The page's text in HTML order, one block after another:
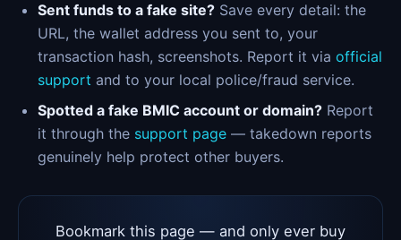
Sent funds to a fake site? Save every detail: the
URL, the wallet address you sent to, your
transaction hash, screenshots. Report it via official
support and to your local police/fraud service.
Spotted a fake BMIC account or domain? Report
it through the support page — takedown reports
genuinely help protect other buyers.
Bookmark this page — and only ever buy